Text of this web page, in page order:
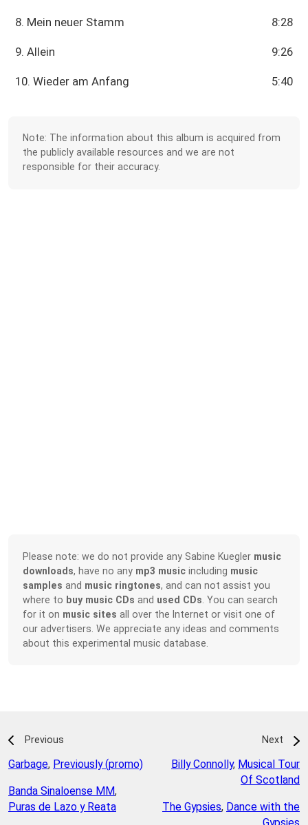
8. Mein neuer Stamm 8:28
9. Allein 9:26
10. Wieder am Anfang 5:40
Note: The information about this album is acquired from
the publicly available resources and we are not
responsible for their accuracy.
Please note: we do not provide any Sabine Kuegler music
downloads, have no any mp3 music including music
samples and music ringtones, and can not assist you
where to buy music CDs and used CDs . You can search
for it on music sites all over the Internet or visit one of
our advertisers. We appreciate any ideas and comments
about this experimental music database.
Previous
Garbage, Previously (promo)
Banda Sinaloense MM,
Puras de Lazo y Reata
Next
Billy Connolly, Musical Tour
Of Scotland
The Gypsies, Dance with the